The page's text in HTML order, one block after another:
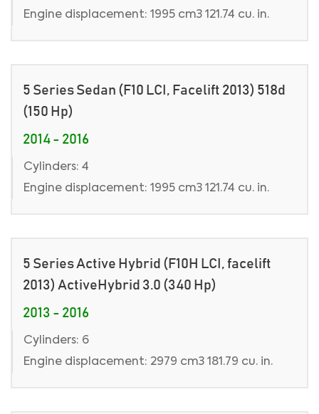
Engine displacement: 1995 cm3 121.74 cu. in.
5 Series Sedan (F10 LCI, Facelift 2013) 518d
(150 Hp)
2014 - 2016
Cylinders: 4
Engine displacement: 1995 cm3 121.74 cu. in.
5 Series Active Hybrid (F10H LCI, facelift
2013) ActiveHybrid 3.0 (340 Hp)
2013 - 2016
Cylinders: 6
Engine displacement: 2979 cm3 181.79 cu. in.